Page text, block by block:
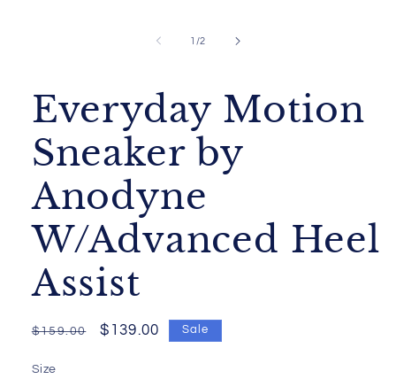
1 /of
2
Everyday Motion
Sneaker by
Anodyne
W/Advanced Heel
Assist
Regular
$159.00
Sale
$139.00 Sale
Size